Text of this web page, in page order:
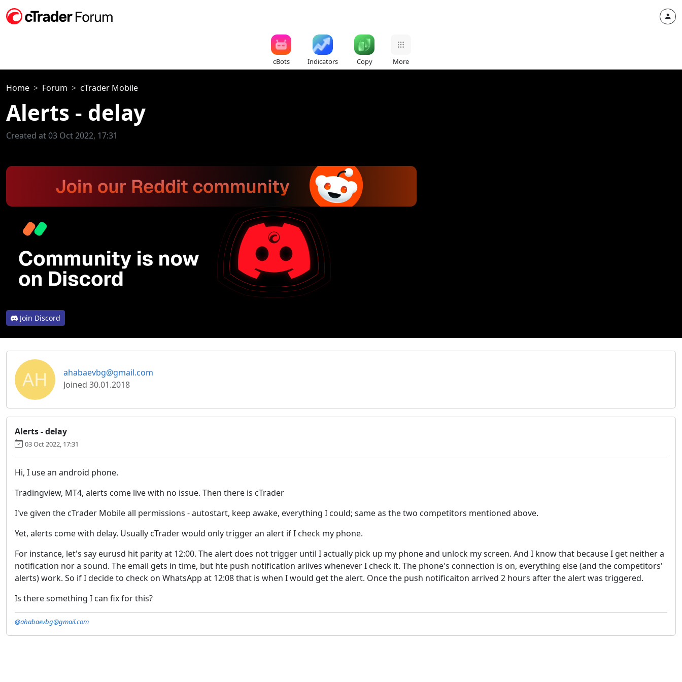
cBots Indicators Copy More
Home Forum cTrader Mobile
Alerts - delay
Created at 03 Oct 2022, 17:31
Join Discord
AH
ahabaevbg@gmail.com
Joined 30.01.2018
Alerts - delay
03 Oct 2022, 17:31
Hi, I use an android phone.
Tradingview, MT4, alerts come live with no issue. Then there is cTrader
I've given the cTrader Mobile all permissions - autostart, keep awake, everything I could; same as the two competitors mentioned above.
Yet, alerts come with delay. Usually cTrader would only trigger an alert if I check my phone.
For instance, let's say eurusd hit parity at 12:00. The alert does not trigger until I actually pick up my phone and unlock my screen. And I know that because I get neither a
notification nor a sound. The email gets in time, but hte push notification ariives whenever I check it. The phone's connection is on, everything else (and the competitors'
alerts) work. So if I decide to check on WhatsApp at 12:08 that is when I would get the alert. Once the push notificaiton arrived 2 hours after the alert was triggered.
Is there something I can fix for this?
@ahabaevbg@gmail.com